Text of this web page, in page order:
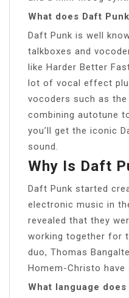
What does Daft
Daft Punk is well
talkboxes and
like Harder Better
lot of vocal effect
vocoders such as
combining autotune
you’ll get the iconic
sound.
Why Is Daft
Daft Punk started
electronic music in
revealed that they
working together for
duo, Thomas
Homem-Christo
What language